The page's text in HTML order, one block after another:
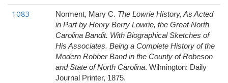
1083
Norment, Mary C. The Lowrie History, As Acted
in Part by Henry Berry Lowrie, the Great North
Carolina Bandit. With Biographical Sketches of
His Associates. Being a Complete History of the
Modern Robber Band in the County of Robeson
and State of North Carolina. Wilmington: Daily
Journal Printer, 1875.